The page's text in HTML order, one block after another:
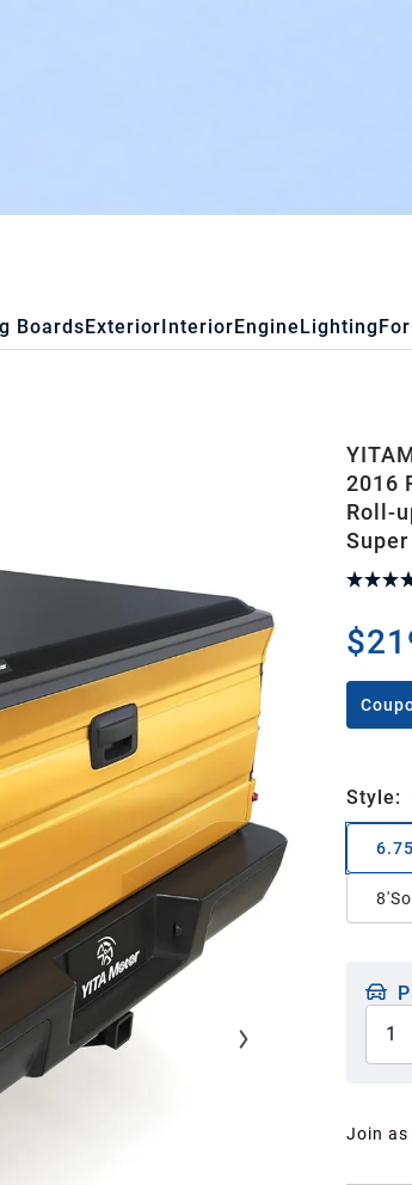
BoardsExteriorInteriorEngineLighting
2016
Roll-
Style:
1
Join as